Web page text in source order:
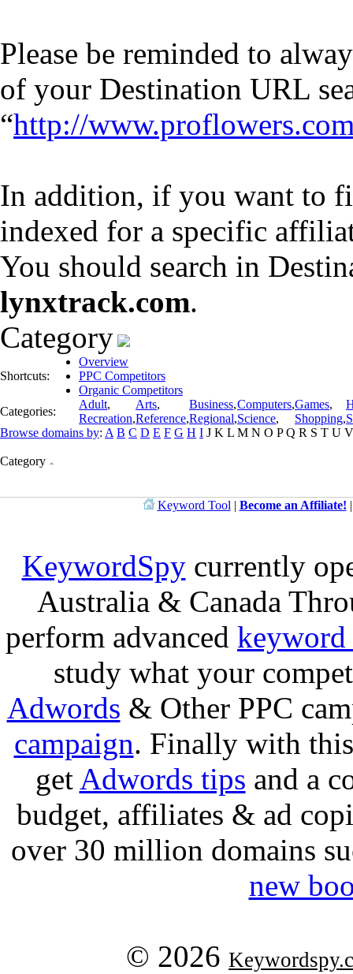
Please be reminded to
of your Destination URL
“http://
In addition, if you want to
indexed for a specific
You should search in
lynxtrack.com.
Category
Shortcuts:
Overview
PPC Competitors
Organic Competitors
Categories:
Adult, Arts, Business,Computers,Games,
Recreation,Reference,Regional,Science, Shopping,
Browse domains by: A B C D E F G H I J K L M N O P Q R S T U V
Category
Keyword Tool | Become an Affiliate!
KeywordSpycurrently
Australia & Canada
perform advanced keyword
study what your
Adwords & Other PPC
campaign. Finally with
get Adwords tips and a
budget, affiliates & ad
over 30 million domains
new
© 2026